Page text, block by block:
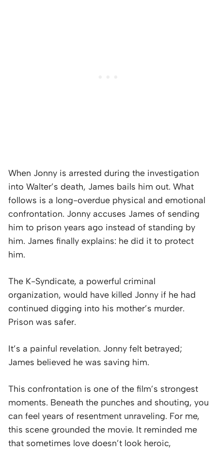
When Jonny is arrested during the investigation
into Walter’s death, James bails him out. What
follows is a long-overdue physical and emotional
confrontation. Jonny accuses James of sending
him to prison years ago instead of standing by
him. James finally explains: he did it to protect
him.
The K-Syndicate, a powerful criminal
organization, would have killed Jonny if he had
continued digging into his mother’s murder.
Prison was safer.
It’s a painful revelation. Jonny felt betrayed;
James believed he was saving him.
This confrontation is one of the film’s strongest
moments. Beneath the punches and shouting, you
can feel years of resentment unraveling. For me,
this scene grounded the movie. It reminded me
that sometimes love doesn’t look heroic,